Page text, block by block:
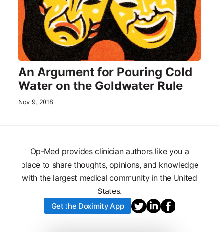
An Argument for Pouring Cold
Water on the Goldwater Rule
Nov 9, 2018
Op-Med provides clinician authors like you a
place to share thoughts, opinions, and knowledge
with the largest medical community in the United
States.
Get the Doximity App